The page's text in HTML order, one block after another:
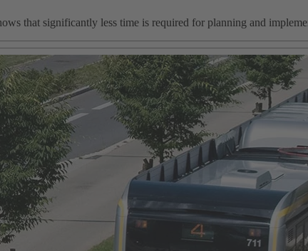
that significantly less time is required for planning and